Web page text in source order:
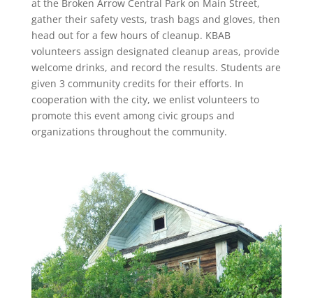
at the Broken Arrow Central Park on Main Street,
gather their safety vests, trash bags and gloves, then
head out for a few hours of cleanup. KBAB
volunteers assign designated cleanup areas, provide
welcome drinks, and record the results. Students are
given 3 community credits for their efforts. In
cooperation with the city, we enlist volunteers to
promote this event among civic groups and
organizations throughout the community.